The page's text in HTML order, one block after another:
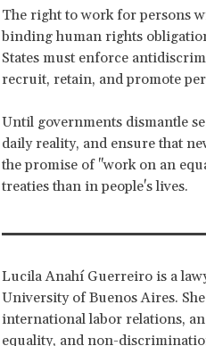
The right to work for persons
binding human rights
States must enforce
recruit, retain, and promote
Until governments dismantle
daily reality, and ensure that
the promise of "work on an
treaties than in people's lives.
Lucila Anahí Guerreiro is a
University of Buenos Aires.
international labor relations,
equality, and non-